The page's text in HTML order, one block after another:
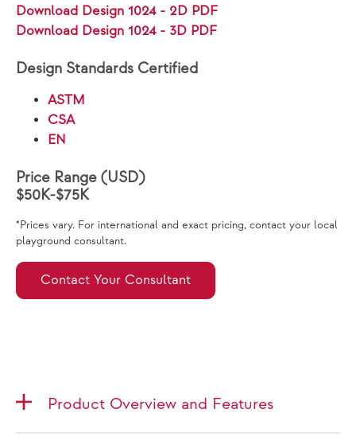
Download Design 1024 - 2D PDF
Download Design 1024 - 3D PDF
Design Standards Certified
ASTM
CSA
EN
Price Range (USD)
$50K-$75K
*Prices vary. For international and exact pricing, contact your local
playground consultant.
Contact Your Consultant
Product Overview and Features